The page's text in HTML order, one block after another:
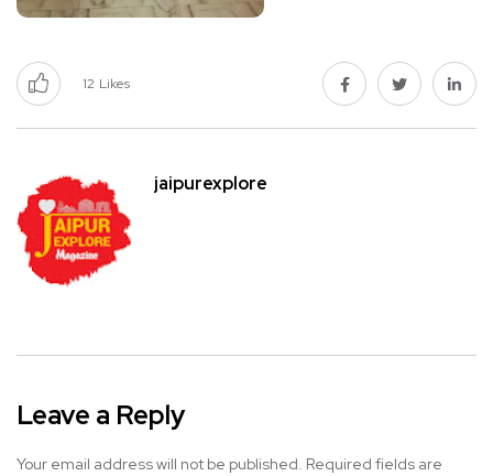
12 Likes
jaipurexplore
Leave a Reply
Your email address will not be published. Required fields are